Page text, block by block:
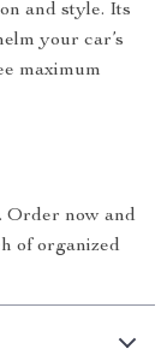
and style. Its
your car’s
maximum
Order now and
of organized